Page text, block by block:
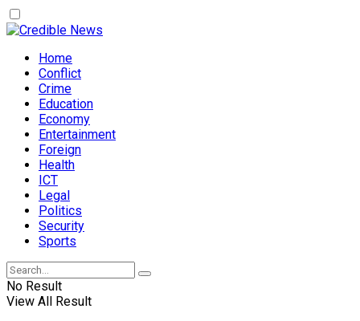
Home
Conflict
Crime
Education
Economy
Entertainment
Foreign
Health
ICT
Legal
Politics
Security
Sports
No Result
View All Result